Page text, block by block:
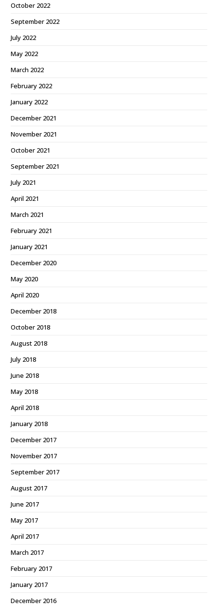
October 2022
September 2022
July 2022
May 2022
March 2022
February 2022
January 2022
December 2021
November 2021
October 2021
September 2021
July 2021
April 2021
March 2021
February 2021
January 2021
December 2020
May 2020
April 2020
December 2018
October 2018
August 2018
July 2018
June 2018
May 2018
April 2018
January 2018
December 2017
November 2017
September 2017
August 2017
June 2017
May 2017
April 2017
March 2017
February 2017
January 2017
December 2016